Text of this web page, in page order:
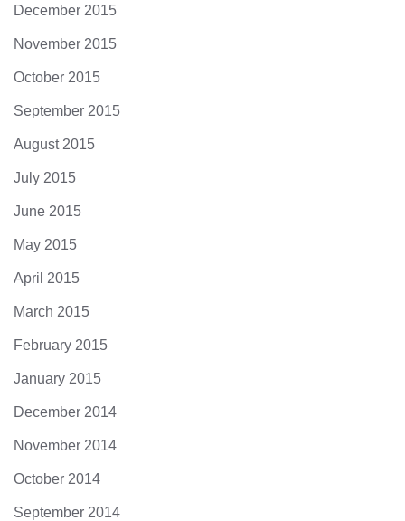
December 2015
November 2015
October 2015
September 2015
August 2015
July 2015
June 2015
May 2015
April 2015
March 2015
February 2015
January 2015
December 2014
November 2014
October 2014
September 2014